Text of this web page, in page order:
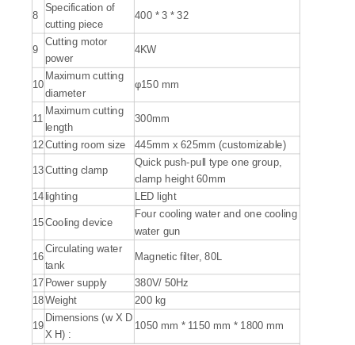
8
Specification of
cutting piece
400 * 3 * 32
9
Cutting motor
power
4KW
10
Maximum cutting
diameter
φ150 mm
11
Maximum cutting
length
300mm
12Cutting room size 445mm x 625mm (customizable)
13Cutting clamp
Quick push-pull type one group,
clamp height 60mm
14 lighting LED light
15Cooling device
Four cooling water and one cooling
water gun
16
Circulating water
tank
Magnetic filter, 80L
17 Power supply
380V/ 50Hz
18Weight 200 kg
19
Dimensions (w X D
X H) :
1050 mm * 1150 mm * 1800 mm